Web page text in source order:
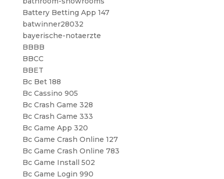
Battery Betting App 147
batwinner28032
bayerische-notaerzte
BBBB
BBCC
BBET
Bc Bet 188
Bc Cassino 905
Bc Crash Game 328
Bc Crash Game 333
Bc Game App 320
Bc Game Crash Online 127
Bc Game Crash Online 783
Bc Game Install 502
Bc Game Login 990